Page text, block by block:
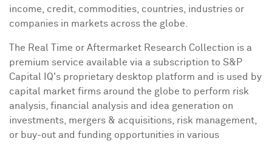
income, credit, commodities, countries, industries or
companies in markets across the globe.
The Real Time or Aftermarket Research Collection is a
premium service available via a subscription to S&P
Capital IQ's proprietary desktop platform and is used by
capital market firms around the globe to perform risk
analysis, financial analysis and idea generation on
investments, mergers & acquisitions, risk management,
or buy-out and funding opportunities in various